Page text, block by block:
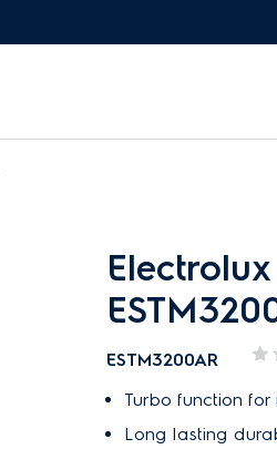
ESTM3200AR
Turbo function
Long lasting